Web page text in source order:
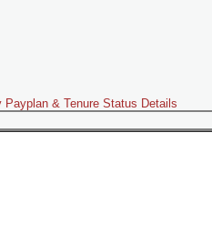
& Tenure Status Details